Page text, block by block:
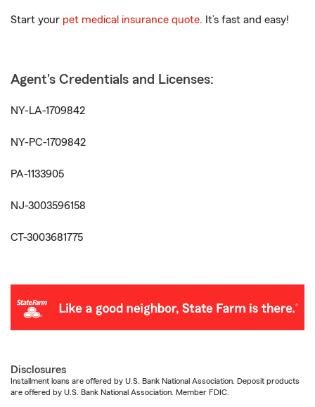
Start your pet medical insurance quote. It’s fast and easy!
Agent's Credentials and Licenses:
NY-LA-1709842
NY-PC-1709842
PA-1133905
NJ-3003596158
CT-3003681775
Disclosures
Installment loans are offered by U.S. Bank National Association. Deposit products
are offered by U.S. Bank National Association. Member FDIC.